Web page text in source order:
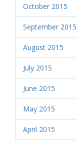
October 2015
September 2015
August 2015
July 2015
June 2015
May 2015
April 2015